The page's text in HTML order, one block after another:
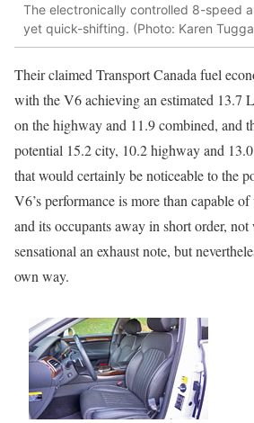
The electronically controlled 8-speed
yet quick-shifting. (Photo: Karen
Their claimed Transport Canada fuel
with the V6 achieving an estimated 13.7
on the highway and 11.9 combined, and
potential 15.2 city, 10.2 highway and
that would certainly be noticeable to the
V6’s performance is more than capable
and its occupants away in short order,
sensational an exhaust note, but
own way.